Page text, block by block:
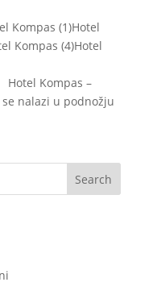
Kompas (1)Hotel
Kompas (4)Hotel
Hotel Kompas –
nalazi u podnožju